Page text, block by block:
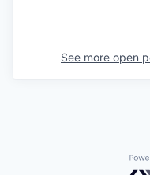
See more open